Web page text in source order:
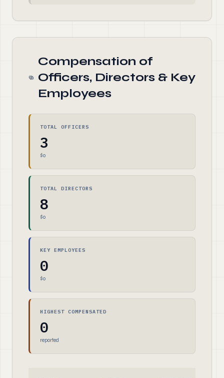
Compensation of
Officers, Directors & Key
Employees
TOTAL OFFICERS
3
$0
TOTAL DIRECTORS
8
$0
KEY EMPLOYEES
0
$0
HIGHEST COMPENSATED
0
reported